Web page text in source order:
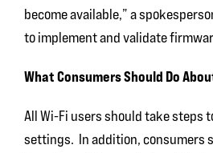
become available,” a
to implement and validate
What Consumers Should Do
All Wi-Fi users should take steps
settings. In addition, consumers